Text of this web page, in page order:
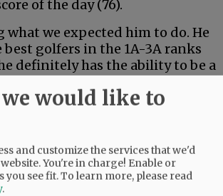
of the day (76).
what we expected him to do. He
best golfers in the 1A-3A ranks
definitely has the ability to be a
Graham said.
from Western Christian is
who helped the Grizzlies to
with a score of 80.
we would like to
and customize the services that we'd
You're in charge! Enable or
you see fit.To learn more, please read
.